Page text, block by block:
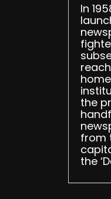
In
the
from
the